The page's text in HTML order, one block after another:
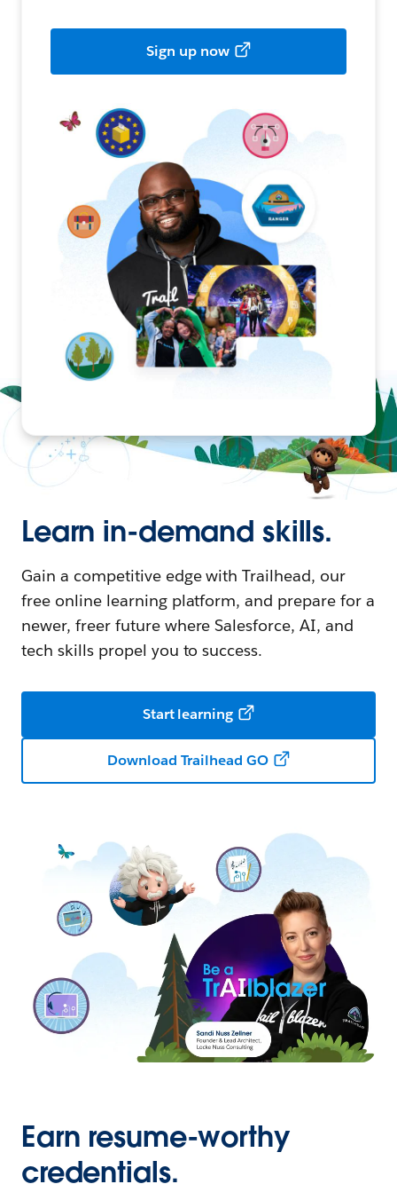
Sign up now
Learn in-demand skills.
Gain a competitive edge with Trailhead, our
free online learning platform, and prepare for a
newer, freer future where Salesforce, AI, and
tech skills propel you to success.
Start learning
Download Trailhead GO
Earn resume-worthy
credentials.